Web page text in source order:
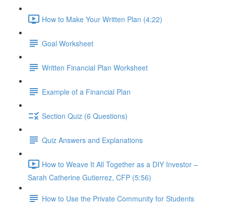
How to Make Your Written Plan (4:22)
Goal Worksheet
Written Financial Plan Worksheet
Example of a Financial Plan
Section Quiz (6 Questions)
Quiz Answers and Explanations
How to Weave It All Together as a DIY Investor –
Sarah Catherine Gutierrez, CFP (5:56)
How to Use the Private Community for Students